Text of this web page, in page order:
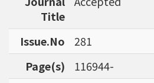
ns and to discover specific
cer outcome prediction.
Title
Issue.No
281
Page(s)
116944-